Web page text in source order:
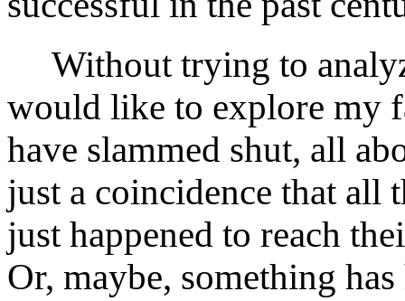
Without trying to
would like to explore my
have slammed shut, all
just a coincidence that all
just happened to reach
Or, maybe, something